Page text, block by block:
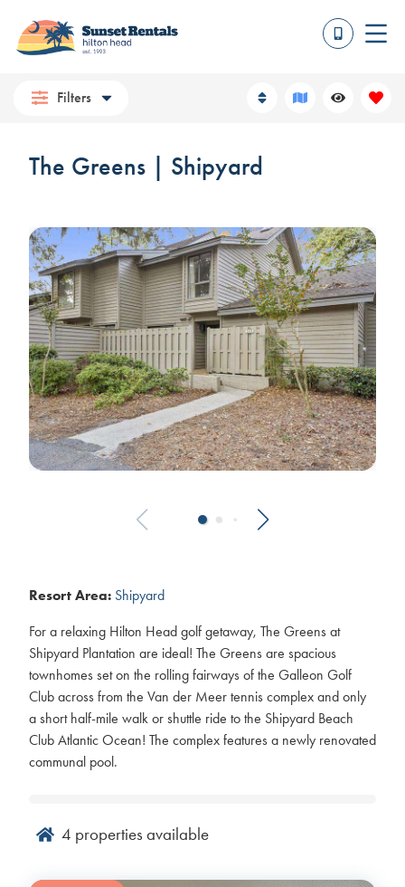
Filters
The Greens | Shipyard
Resort Area: Shipyard
For a relaxing Hilton Head golf getaway, The Greens at
Shipyard Plantation are ideal! The Greens are spacious
townhomes set on the rolling fairways of the Galleon Golf
Club across from the Van der Meer tennis complex and only
a short half-mile walk or shuttle ride to the Shipyard Beach
Club Atlantic Ocean! The complex features a newly renovated
communal pool.
4 properties available